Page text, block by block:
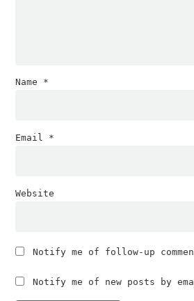
Name *
Email *
Website
Notify me of follow-up
Notify me of new posts by